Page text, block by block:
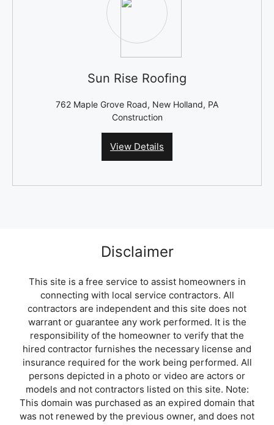
Sun Rise Roofing
762 Maple Grove Road, New Holland, PA
Construction
View Details
Disclaimer
This site is a free service to assist homeowners in
connecting with local service contractors. All
contractors are independent and this site does not
warrant or guarantee any work performed. It is the
responsibility of the homeowner to verify that the
hired contractor furnishes the necessary license and
insurance required for the work being performed. All
persons depicted in a photo or video are actors or
models and not contractors listed on this site. Note:
This domain was purchased as an expired domain that
was not renewed by the previous owner, and does not